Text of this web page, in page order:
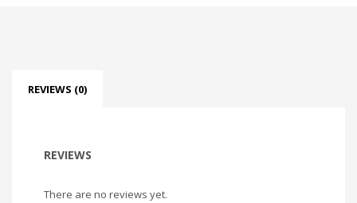
REVIEWS (0)
REVIEWS
There are no reviews yet.